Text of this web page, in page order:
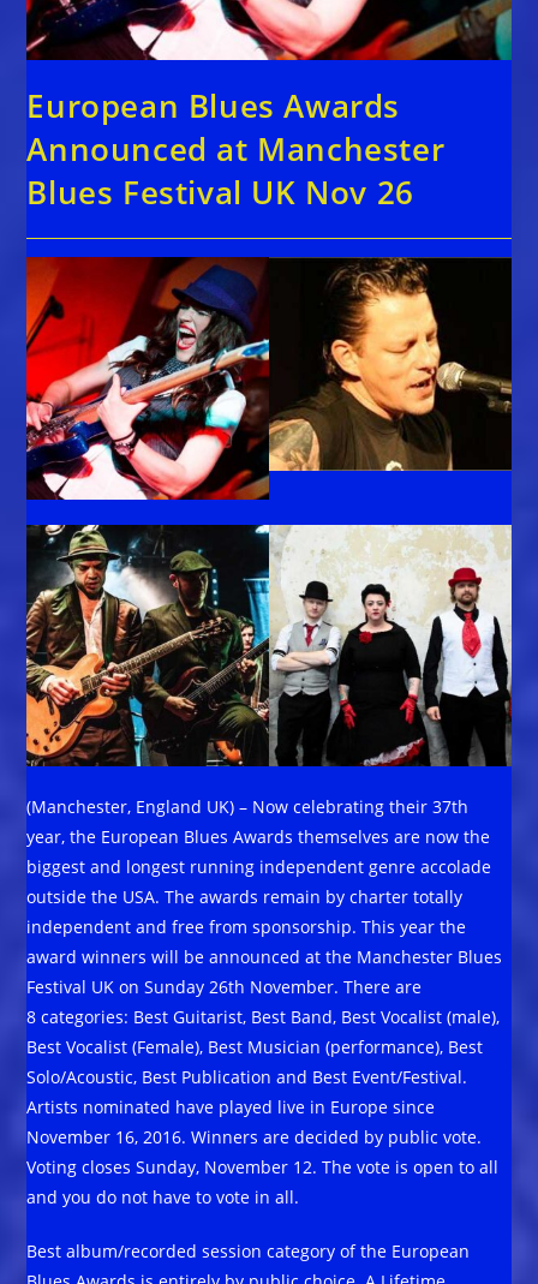
European Blues Awards
Announced at Manchester
Blues Festival UK Nov 26
(Manchester, England UK) – Now celebrating their 37th
year, the European Blues Awards themselves are now the
biggest and longest running independent genre accolade
outside the USA. The awards remain by charter totally
independent and free from sponsorship. This year the
award winners will be announced at the Manchester Blues
Festival UK on Sunday 26th November. There are
8 categories: Best Guitarist, Best Band, Best Vocalist (male),
Best Vocalist (Female), Best Musician (performance), Best
Solo/Acoustic, Best Publication and Best Event/Festival.
Artists nominated have played live in Europe since
November 16, 2016. Winners are decided by public vote.
Voting closes Sunday, November 12. The vote is open to all
and you do not have to vote in all.
Best album/recorded session category of the European